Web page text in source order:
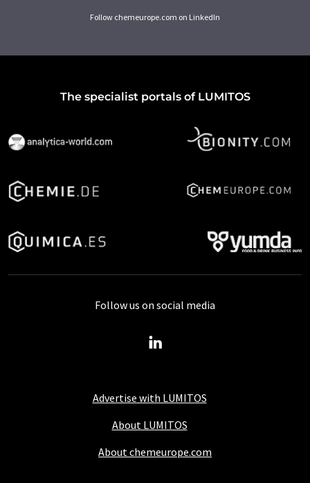
Follow chemeurope.com on LinkedIn
The specialist portals of LUMITOS
Advertise with LUMITOS
About LUMITOS
About chemeurope.com
Follow us on social media